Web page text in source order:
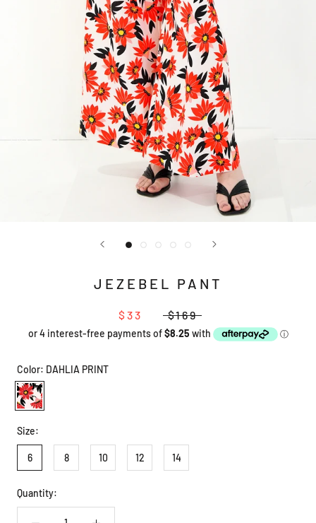
JEZEBEL PANT
$33 $169
Color: DAHLIA PRINT
DAHLIA
PRINT
Size:
6 8 10 12 14
Quantity: